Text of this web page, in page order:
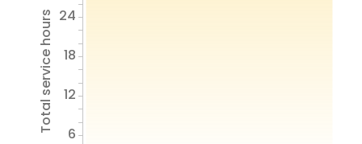
Total service hours 6
12
18
24